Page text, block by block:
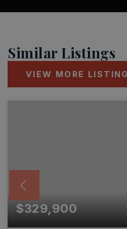
Similar Listings
VIEW MORE
$329,900